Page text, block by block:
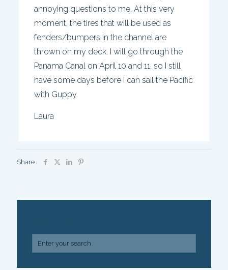
annoying questions to me. At this very
moment, the tires that will be used as
fenders/bumpers in the channel are
thrown on my deck. I will go through the
Panama Canal on April 10 and 11, so I still
have some days before I can sail the Pacific
with Guppy.
Laura
Share